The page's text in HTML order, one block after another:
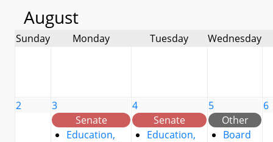
August
Sunday Monday Tuesday Wednesday
2
3
Senate
Education,
4
Senate
Education,
5
Other
Board
6